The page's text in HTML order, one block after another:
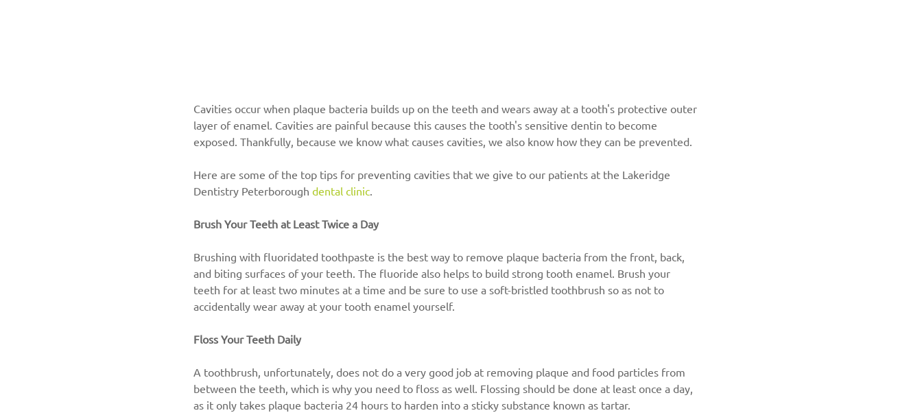
Cavities occur when plaque bacteria builds up on the teeth and wears away at a tooth's protective outer
layer of enamel. Cavities are painful because this causes the tooth's sensitive dentin to become
exposed. Thankfully, because we know what causes cavities, we also know how they can be prevented.
Here are some of the top tips for preventing cavities that we give to our patients at the Lakeridge
Dentistry Peterborough dental clinic.
Brush Your Teeth at Least Twice a Day
Brushing with fluoridated toothpaste is the best way to remove plaque bacteria from the front, back,
and biting surfaces of your teeth. The fluoride also helps to build strong tooth enamel. Brush your
teeth for at least two minutes at a time and be sure to use a soft-bristled toothbrush so as not to
accidentally wear away at your tooth enamel yourself.
Floss Your Teeth Daily
A toothbrush, unfortunately, does not do a very good job at removing plaque and food particles from
between the teeth, which is why you need to floss as well. Flossing should be done at least once a day,
as it only takes plaque bacteria 24 hours to harden into a sticky substance known as tartar.